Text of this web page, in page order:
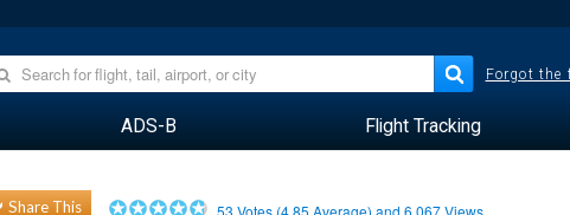
Forgot the
ADS-B Flight Tracking
Share This 53 Votes (4.85 Average) and6,067Views